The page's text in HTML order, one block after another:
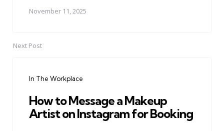
November 11, 2025
Next Post
In The Workplace
How to Message a Makeup
Artist on Instagram for Booking